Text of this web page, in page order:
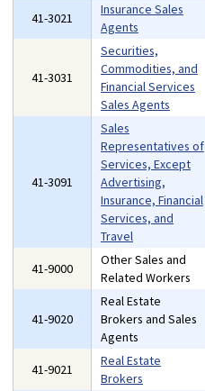
41-3021
Insurance Sales
Agents
41-3031
Securities,
Commodities, and
Financial Services
Sales Agents
41-3091
Sales
Representatives of
Services, Except
Advertising,
Insurance, Financial
Services, and
Travel
41-9000
Other Sales and
Related Workers
41-9020
Real Estate
Brokers and Sales
Agents
41-9021
Real Estate
Brokers